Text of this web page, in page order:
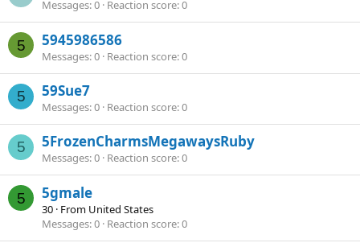
Messages 0 Reaction score 0
5 5945986586
Messages 0 Reaction score 0
5 59Sue7
Messages 0 Reaction score 0
5 5FrozenCharmsMegawaysRuby
Messages 0 Reaction score 0
5 5gmale
30 · From United States
Messages 0 Reaction score 0